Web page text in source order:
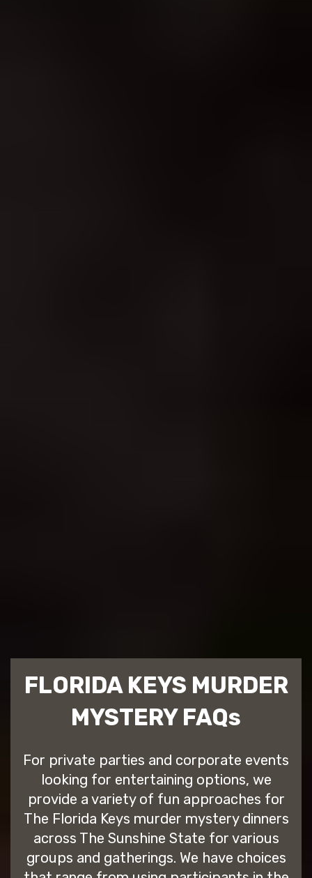
FLORIDA KEYS MURDER
MYSTERY FAQs
For private parties and corporate events
looking for entertaining options, we
provide a variety of fun approaches for
The Florida Keys murder mystery dinners
across The Sunshine State for various
groups and gatherings. We have choices